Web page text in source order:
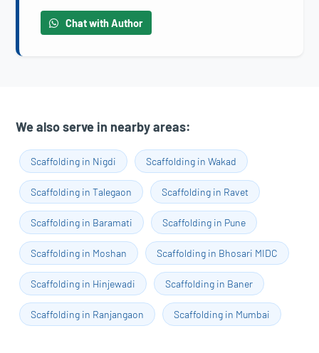
Chat with Author
We also serve in nearby areas:
Scaffolding in Nigdi Scaffolding in Wakad
Scaffolding in Talegaon Scaffolding in Ravet
Scaffolding in Baramati Scaffolding in Pune
Scaffolding in Moshan Scaffolding in Bhosari MIDC
Scaffolding in Hinjewadi Scaffolding in Baner
Scaffolding in Ranjangaon Scaffolding in Mumbai